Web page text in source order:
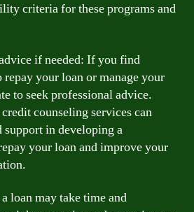
criteria for these programs and
if needed: If you find
your loan or manage your
to seek professional advice.
counseling services can
support in developing a
your loan and improve your
loan may take time and